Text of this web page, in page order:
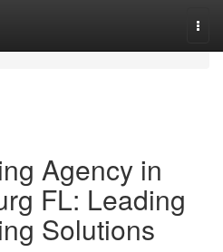
Agency in
FL: Leading
Solutions